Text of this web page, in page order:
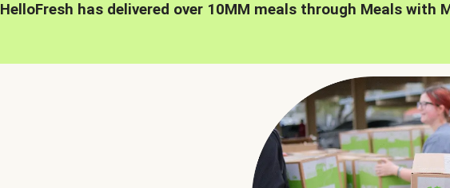
HelloFresh has delivered over 10MM meals through Meals with